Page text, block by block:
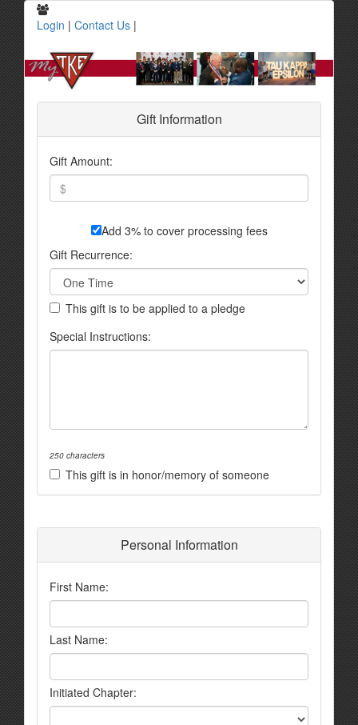
Login | Contact Us |
Gift Information
Gift Amount:
Add 3% to cover processing fees
Gift Recurrence:
This gift is to be applied to a pledge
Special Instructions:
250 characters
This gift is in honor/memory of someone
Personal Information
First Name:
Last Name:
Initiated Chapter: